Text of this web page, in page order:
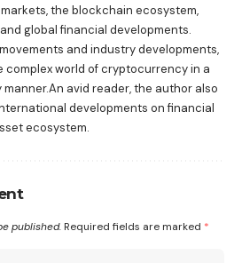
the blockchain ecosystem,
global financial developments.
and industry developments,
world of cryptocurrency in a
avid reader, the author also
developments on financial
ecosystem.
published. Required fields are marked *